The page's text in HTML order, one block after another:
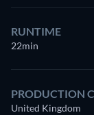
RUNTIME
22min
PRODUCTION
United Kingdom